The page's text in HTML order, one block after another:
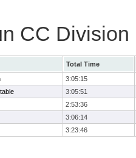
CC Division
Total Time
3:05:15
3:05:51
2:53:36
3:06:14
3:23:46